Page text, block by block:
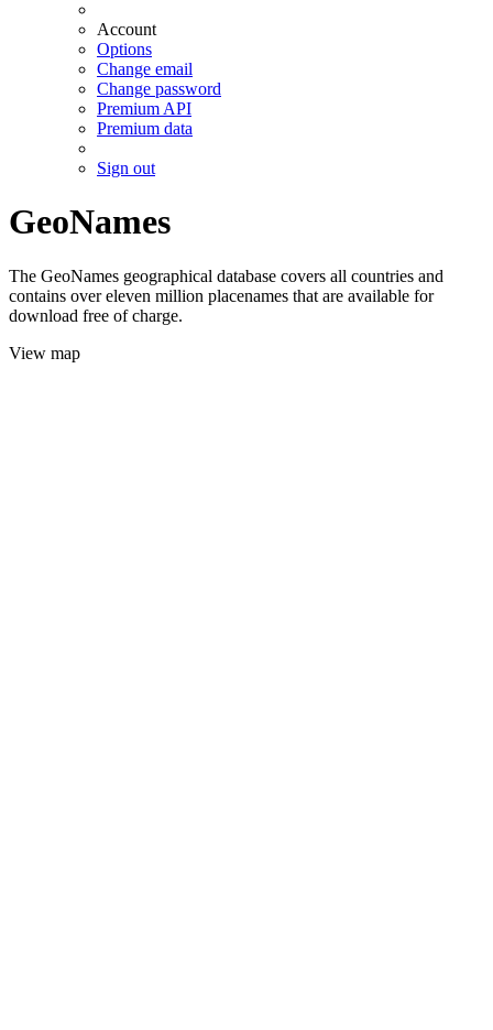
Account
Options
Change email
Change password
Premium API
Premium data
Sign out
GeoNames
The GeoNames geographical database covers all countries and
contains over eleven million placenames that are available for
download free of charge.
View map